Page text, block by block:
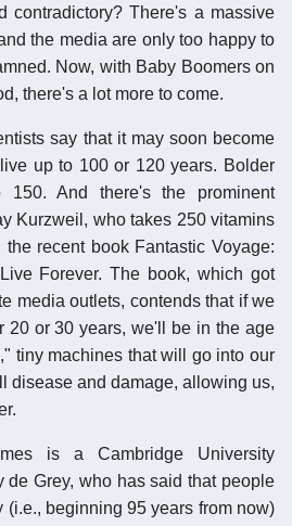
contradictory? There's a massive
the media are only too happy to
Now, with Baby Boomers on
there's a lot more to come.
say that it may soon become
up to 100 or 120 years. Bolder
And there's the prominent
Kurzweil, who takes 250 vitamins
recent book Fantastic Voyage:
Forever. The book, which got
media outlets, contends that if we
20 or 30 years, we'll be in the age
tiny machines that will go into our
disease and damage, allowing us,
is a Cambridge University
de Grey, who has said that people
(i.e., beginning 95 years from now)